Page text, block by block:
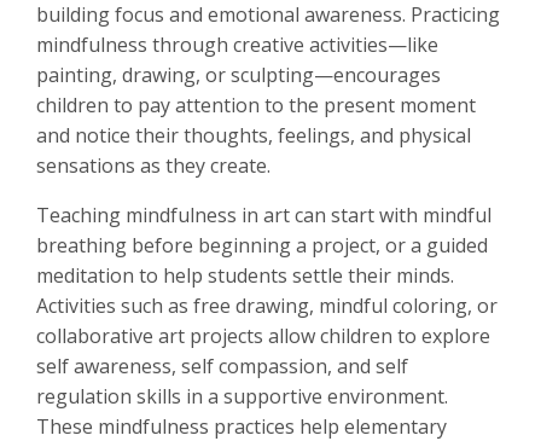
building focus and emotional awareness. Practicing
mindfulness through creative activities—like
painting, drawing, or sculpting—encourages
children to pay attention to the present moment
and notice their thoughts, feelings, and physical
sensations as they create.
Teaching mindfulness in art can start with mindful
breathing before beginning a project, or a guided
meditation to help students settle their minds.
Activities such as free drawing, mindful coloring, or
collaborative art projects allow children to explore
self awareness, self compassion, and self
regulation skills in a supportive environment.
These mindfulness practices help elementary